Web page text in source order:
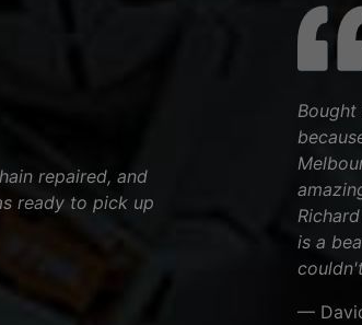
repaired, and
ready to pick up
Bought
is a
—